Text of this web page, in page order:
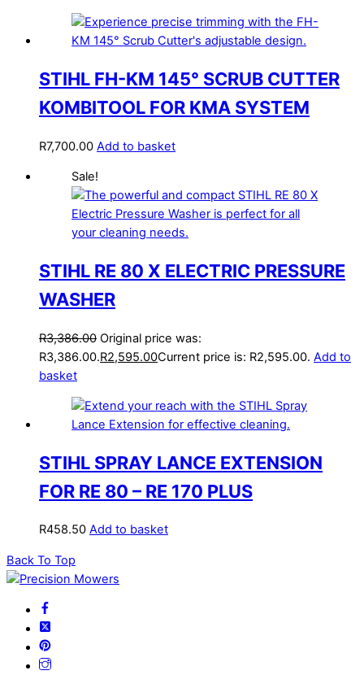
STIHL FH-KM 145° SCRUB CUTTER
KOMBITOOL FOR KMA SYSTEM
R7,700.00 Add to basket
Sale!
STIHL RE 80 X ELECTRIC PRESSURE
WASHER
R3,386.00 Original price was:
R3,386.00.R2,595.00Current price is: R2,595.00. Add to
basket
STIHL SPRAY LANCE EXTENSION
FOR RE 80 – RE 170 PLUS
R458.50 Add to basket
Back To Top